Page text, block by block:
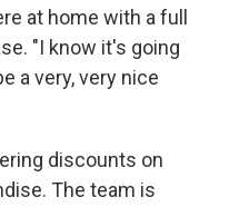
at home with a full
"I know it's going
a very, very nice
discounts on
The team is